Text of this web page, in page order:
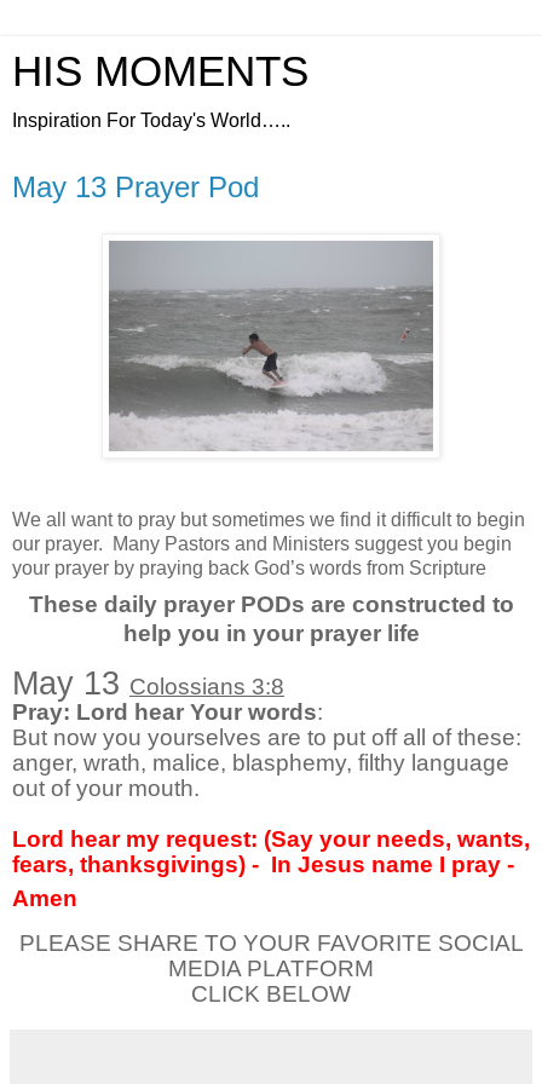
HIS MOMENTS
Inspiration For Today's World…..
May 13 Prayer Pod
We all want to pray but sometimes we find it difficult to begin
our prayer.
Many Pastors and Ministers suggest you begin
your prayer by praying back God’s words from Scripture
These daily prayer PODs are constructed to
help you in your prayer life
May 13 Colossians 3:8
Pray: Lord hear Your words:
But now you yourselves are to put off all of these:
anger, wrath, malice, blasphemy, filthy language
out of your mouth.
Lord hear my request: (Say your needs, wants,
fears, thanksgivings) - In Jesus name I pray -
Amen
PLEASE SHARE TO YOUR FAVORITE SOCIAL
MEDIA PLATFORM
CLICK BELOW